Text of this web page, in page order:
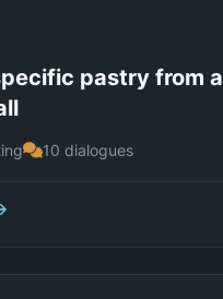
pastry from a
10 dialogues